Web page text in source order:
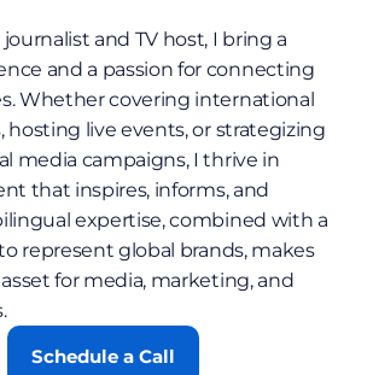
journalist and TV host, I bring a
and a passion for connecting
Whether covering international
hosting live events, or strategizing
media campaigns, I thrive in
that inspires, informs, and
expertise, combined with a
represent global brands, makes
for media, marketing, and
Schedule a Call